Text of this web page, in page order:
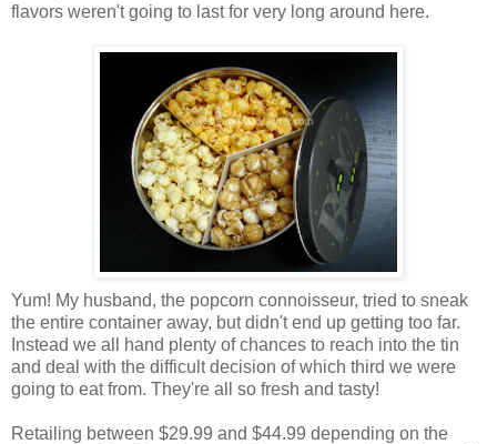
flavors weren't going to last for very long around here.
Yum! My husband, the popcorn connoisseur, tried to sneak
the entire container away, but didn't end up getting too far.
Instead we all hand plenty of chances to reach into the tin
and deal with the difficult decision of which third we were
going to eat from. They're all so fresh and tasty!
Retailing between $29.99 and $44.99 depending on the